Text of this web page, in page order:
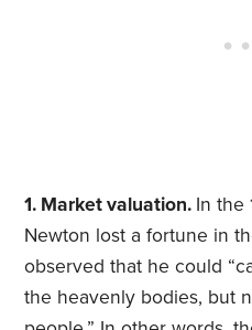
1. Market valuation. In the
Newton lost a fortune in
observed that he could
the heavenly bodies, but